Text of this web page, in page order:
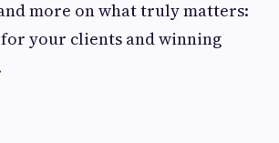
more on what truly matters:
your clients and winning